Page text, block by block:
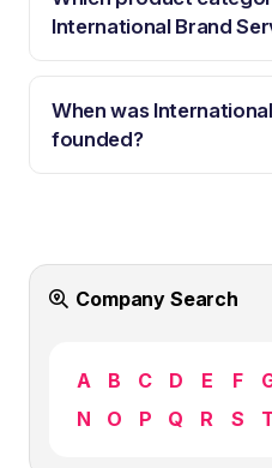
International Brand
When was
founded?
Company Search
A B C D E F
N
O P Q R S